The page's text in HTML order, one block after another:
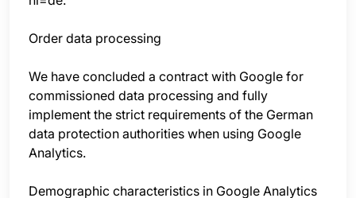
Order data processing
We have concluded a contract with Google for
commissioned data processing and fully
implement the strict requirements of the German
data protection authorities when using Google
Analytics.
Demographic characteristics in Google Analytics